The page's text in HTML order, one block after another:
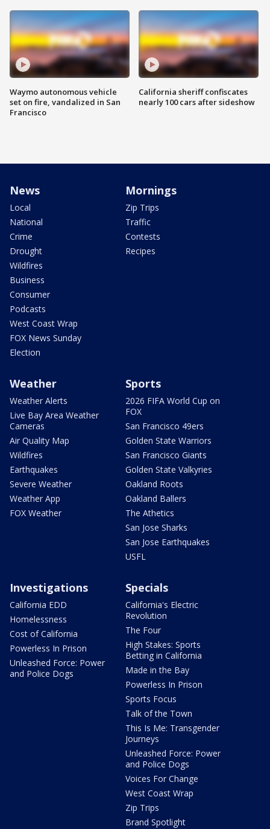
Waymo autonomous vehicle
set on fire, vandalized in San
Francisco
California sheriff confiscates
nearly 100 cars after sideshow
News
Local
National
Crime
Drought
Wildfires
Business
Consumer
Podcasts
West Coast Wrap
FOX News Sunday
Election
Mornings
Zip Trips
Traffic
Contests
Recipes
Weather
Weather Alerts
Live Bay Area Weather
Cameras
Air Quality Map
Wildfires
Earthquakes
Severe Weather
Weather App
FOX Weather
Sports
2026 FIFA World Cup on
FOX
San Francisco 49ers
Golden State Warriors
San Francisco Giants
Golden State Valkyries
Oakland Roots
Oakland Ballers
The Athetics
San Jose Sharks
San Jose Earthquakes
USFL
Investigations
California EDD
Homelessness
Cost of California
Powerless In Prison
Unleashed Force: Power
and Police Dogs
Specials
California's Electric
Revolution
The Four
High Stakes: Sports
Betting in California
Made in the Bay
Powerless In Prison
Sports Focus
Talk of the Town
This Is Me: Transgender
Journeys
Unleashed Force: Power
and Police Dogs
Voices For Change
West Coast Wrap
Zip Trips
Brand Spotlight